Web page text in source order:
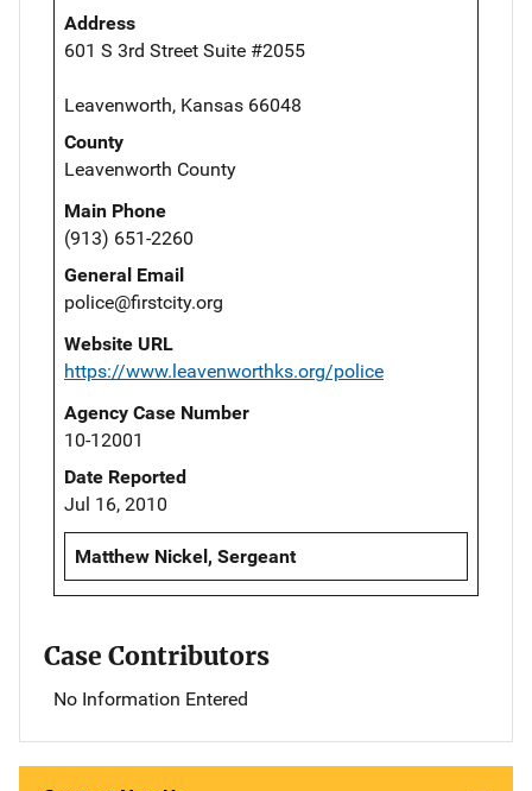
Address
601 S 3rd Street Suite #2055
Leavenworth, Kansas 66048
County
Leavenworth County
Main Phone
(913) 651-2260
General Email
police@firstcity.org
Website URL
https://www.leavenworthks.org/police
Agency Case Number
10-12001
Date Reported
Jul 16, 2010
Matthew Nickel, Sergeant
Case Contributors
No Information Entered